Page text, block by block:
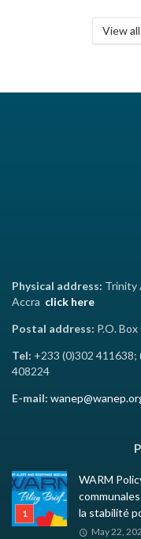
View
Physical address: Trinity
Accra click here
Postal address: P.O.
Tel: +233 (0)302 411638;
408224
E-mail:
WARM
la stabilité
May 22,